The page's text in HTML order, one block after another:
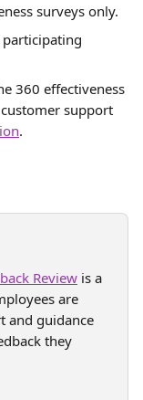
surveys only.
360 effectiveness
support
.
Review is a
are
and guidance
they